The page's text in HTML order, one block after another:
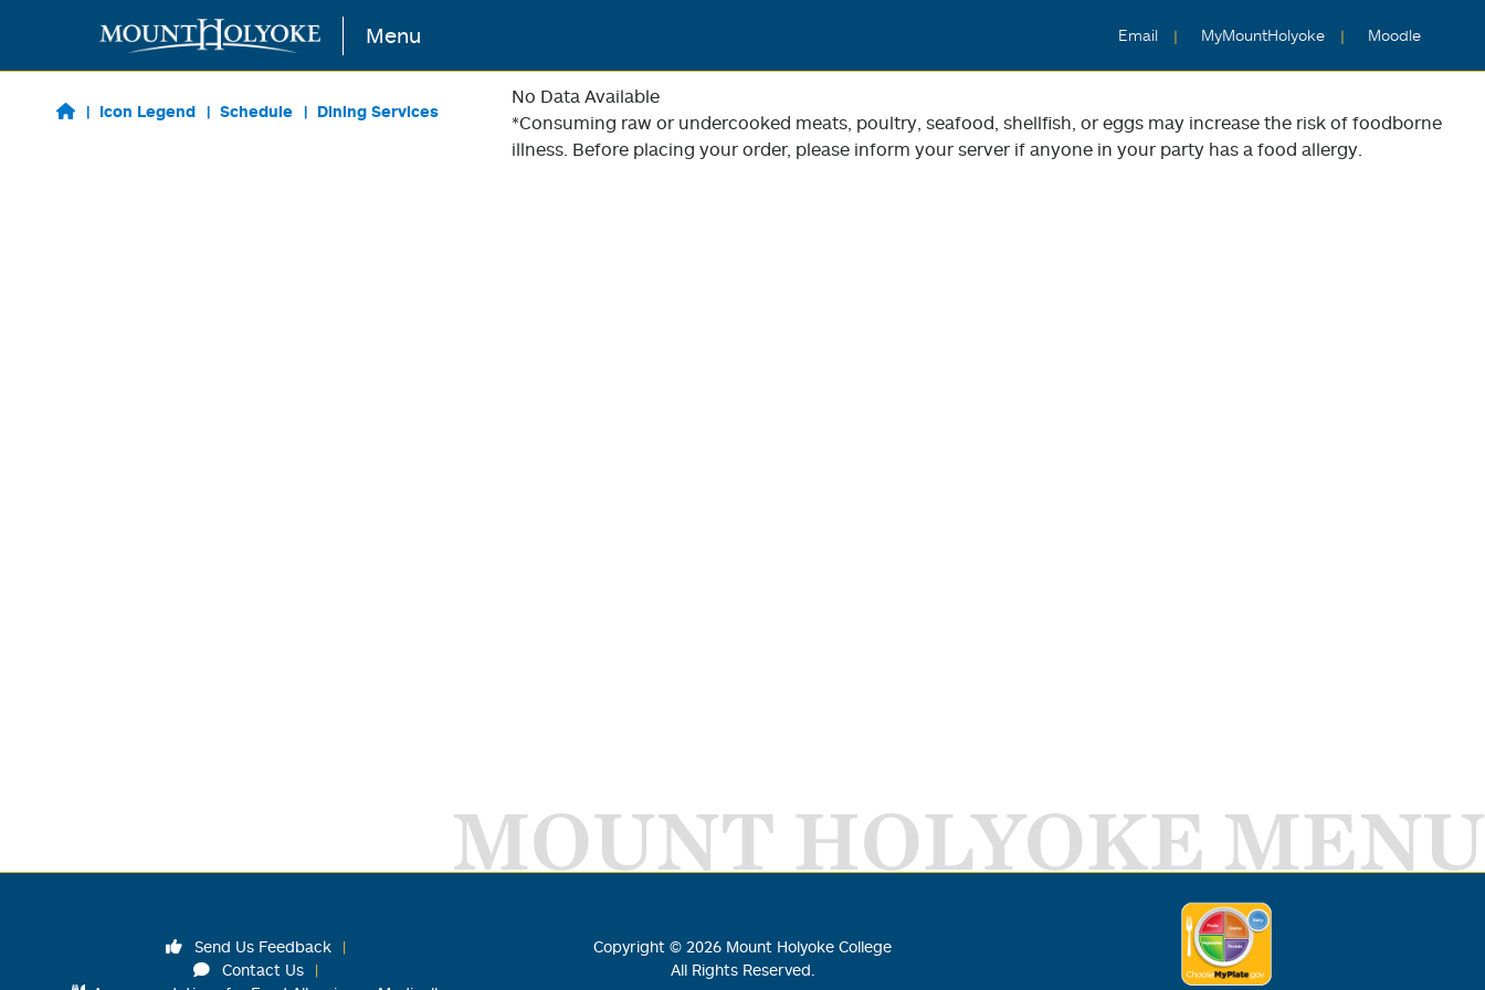
Skip to main content Menu Email MyMountHolyoke Moodle
Icon Legend Schedule Dining Services
No Data Available
*Consuming raw or undercooked meats, poultry, seafood, shellfish, or eggs may increase the risk of foodborne
illness. Before placing your order, please inform your server if anyone in your party has a food allergy.
MOUNT HOLYOKE MENU
Send Us Feedback
Contact Us
Copyright © 2026 Mount Holyoke College
All Rights Reserved.